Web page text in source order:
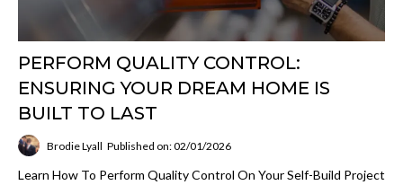
PERFORM QUALITY CONTROL:
ENSURING YOUR DREAM HOME IS
BUILT TO LAST
Brodie Lyall Published on: 02/01/2026
Learn How To Perform Quality Control On Your Self-Build Project